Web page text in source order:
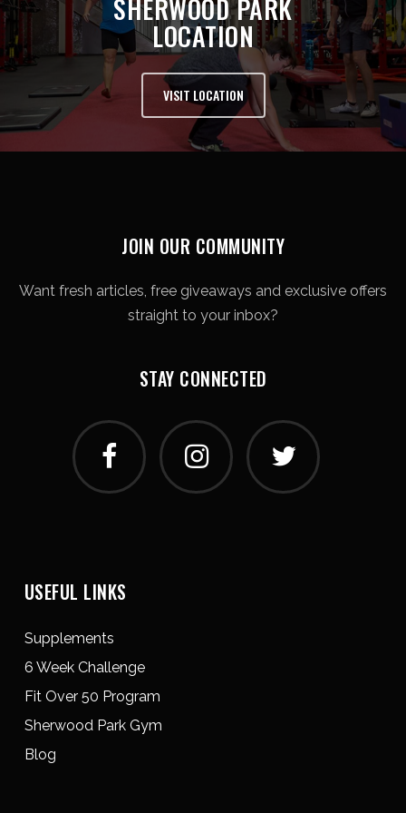
SHERWOOD PARK
LOCATION
VISIT LOCATION
JOIN OUR COMMUNITY
Want fresh articles, free giveaways and exclusive offers
straight to your inbox?
STAY CONNECTED
USEFUL LINKS
Supplements
6 Week Challenge
Fit Over 50 Program
Sherwood Park Gym
Blog